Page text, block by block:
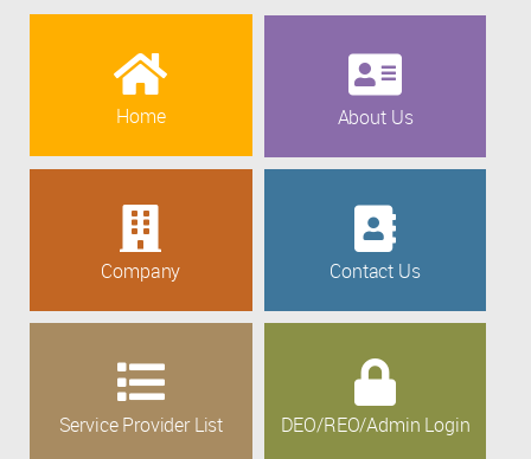
Home About Us
Company Contact Us
Service Provider List DEO/REO/Admin Login